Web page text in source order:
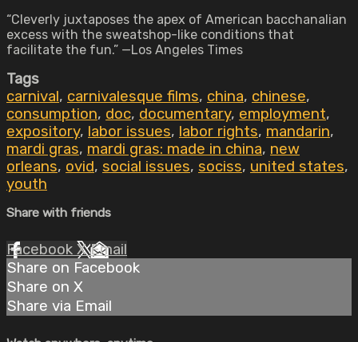
“Cleverly juxtaposes the apex of American bacchanalian
excess with the sweatshop-like conditions that
facilitate the fun.” —Los Angeles Times
Tags
carnival, carnivalesque films, china, chinese,
consumption, doc, documentary, employment,
expository, labor issues, labor rights, mandarin,
mardi gras, mardi gras: made in china, new
orleans, ovid, social issues, sociss, united states,
youth
Share with friends
Facebook XEmail
Share on Facebook
Share on X
Share via Email